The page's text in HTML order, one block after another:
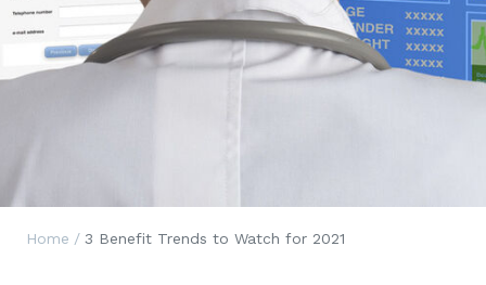
Home / 3 Benefit Trends to Watch for 2021